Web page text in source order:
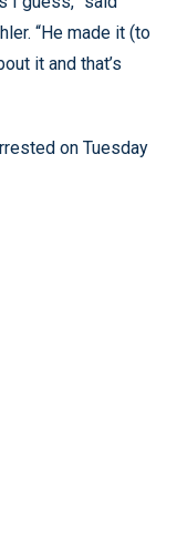
“He made it (to
it and that’s
on Tuesday